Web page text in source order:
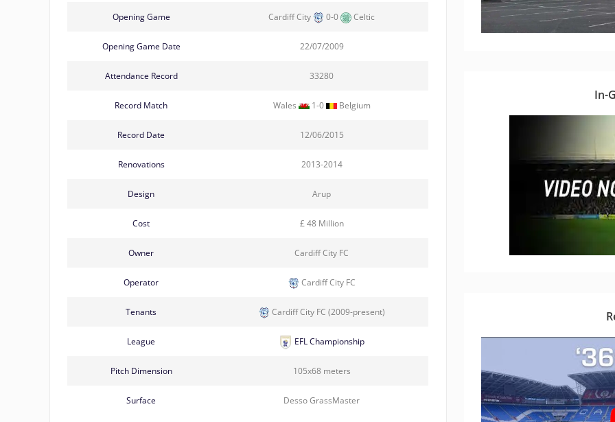
Opening Game Cardiff City 0-0 Celtic
Opening Game Date 22/07/2009
Attendance Record 33280
Record Match Wales 1-0 Belgium
Record Date 12/06/2015
Renovations 2013-2014
Design Arup
Cost £ 48 Million
Owner Cardiff City FC
Operator Cardiff City FC
Tenants Cardiff City FC (2009-present)
League EFL Championship
Pitch Dimension 105x68 meters
Surface Desso GrassMaster
In-